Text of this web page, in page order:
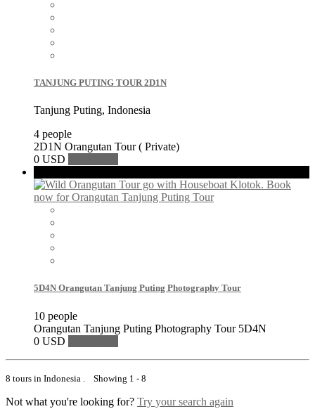
TANJUNG PUTING TOUR 2D1N
Tanjung Puting, Indonesia
4 people
2D1N Orangutan Tour ( Private)
0 USD
5D4N Orangutan Tanjung Puting Photography Tour
10 people
Orangutan Tanjung Puting Photography Tour 5D4N
0 USD
8 tours in Indonesia . Showing 1 - 8
Not what you're looking for? Try your search again